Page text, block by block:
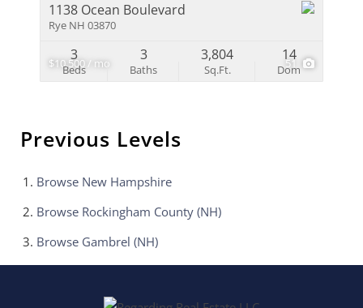
$10,500 / mo 51
1138 Ocean Boulevard
Rye NH 03870
Beds
3
Baths
3
Sq.Ft.
3,804
Dom
14
Previous Levels
Browse New Hampshire
Browse Rockingham County (NH)
Browse Gambrel (NH)